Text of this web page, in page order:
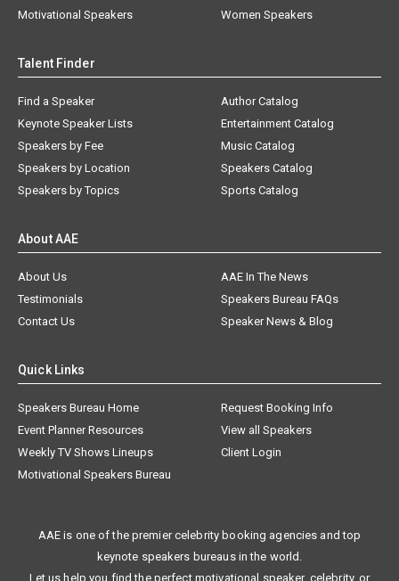
Motivational Speakers
Women Speakers
Talent Finder
Find a Speaker
Keynote Speaker Lists
Speakers by Fee
Speakers by Location
Speakers by Topics
Author Catalog
Entertainment Catalog
Music Catalog
Speakers Catalog
Sports Catalog
About AAE
About Us
AAE In The News
Testimonials
Speakers Bureau FAQs
Contact Us
Speaker News & Blog
Quick Links
Speakers Bureau Home
Request Booking Info
Event Planner Resources
View all Speakers
Weekly TV Shows Lineups
Client Login
Motivational Speakers Bureau
AAE is one of the premier celebrity booking agencies and top
keynote speakers bureaus in the world.
Let us help you find the perfect motivational speaker, celebrity, or